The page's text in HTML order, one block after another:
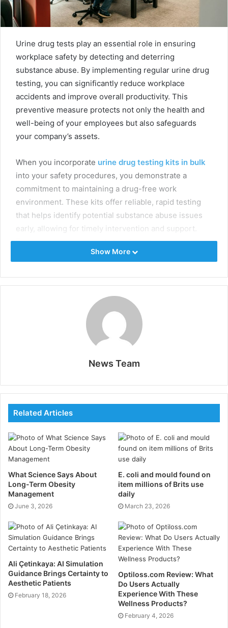
Urine drug tests play an essential role in ensuring
workplace safety by detecting and deterring
substance abuse. By implementing regular urine drug
testing, you can significantly reduce workplace
accidents and improve overall productivity. This
preventive measure protects not only the health and
well-being of your employees but also safeguards
your company’s assets.
When you incorporate urine drug testing kits in bulk
into your safety procedures, you demonstrate a
commitment to maintaining a drug-free work
environment. These kits offer reliable, rapid testing
that helps identify potential substance abuse issues
early, allowing for timely intervention and support.
Employees are more likely to adhere to company
policies when they know that testing is a regular
To ensure legal compliance and respect employee
rights, employers must explain the reasons for testing
clearly and obtain proper consent. Transparent
communication and adherence to legal guidelines
build trust and reinforce the importance of a safe
working environment.
Key Takeaways
Regular urine drug testing reduces workplace
accidents.
Bulk testing kits help maintain a drug-free
workplace.
Clear communication and legal compliance are
essential.
Understanding Urine Drug
Testing
Urine drug testing is a widely used method for
ensuring workplace safety and productivity. It involves
analysing urine samples to detect recent drug use,
which can help maintain a safe working environment.
Principles of Urine Drug Testing
Show More
News Team
Related Articles
What Science Says About
Long-Term Obesity
Management
June 3, 2026
E. coli and mould found on
item millions of Brits use
daily
March 23, 2026
Ali Çetinkaya: AI Simulation
Guidance Brings Certainty to
Aesthetic Patients
February 18, 2026
Optiloss.com Review: What
Do Users Actually
Experience With These
Wellness Products?
February 4, 2026